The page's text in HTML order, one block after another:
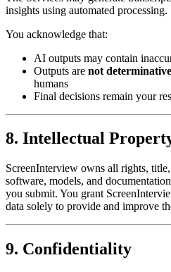
insights using automated processing.
You acknowledge that:
AI outputs may contain
Outputs are not determinative
humans
Final decisions remain your
8. Intellectual
ScreenInterview owns all rights,
software, models, and
you submit. You grant
data solely to provide and improve
9. Confidentiality